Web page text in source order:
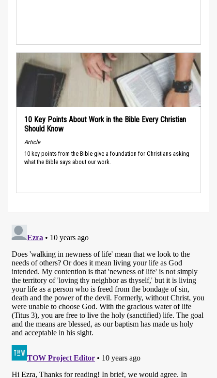
10 Key Points About Work in the Bible Every Christian
Should Know
Article
10 key points from the Bible give a foundation for Christians asking
what the Bible says about our work.